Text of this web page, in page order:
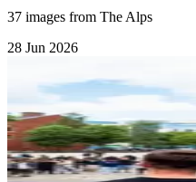
37 images from The Alps
28 Jun 2026